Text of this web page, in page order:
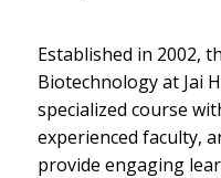
Established in 2002,
Biotechnology at Jai
specialized course
experienced faculty,
provide engaging